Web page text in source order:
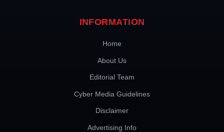
INFORMATION
Home
About Us
Editorial Team
Cyber Media Guidelines
Disclaimer
Advertising Info